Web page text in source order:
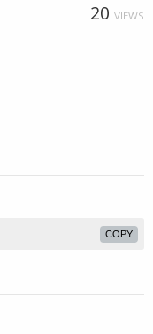
20 VIEWS
COPY